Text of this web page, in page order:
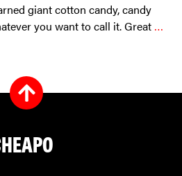
giant cotton candy, candy
you want to call it. Great …